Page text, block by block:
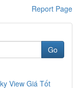
Report Page
Go
View Giá Tốt